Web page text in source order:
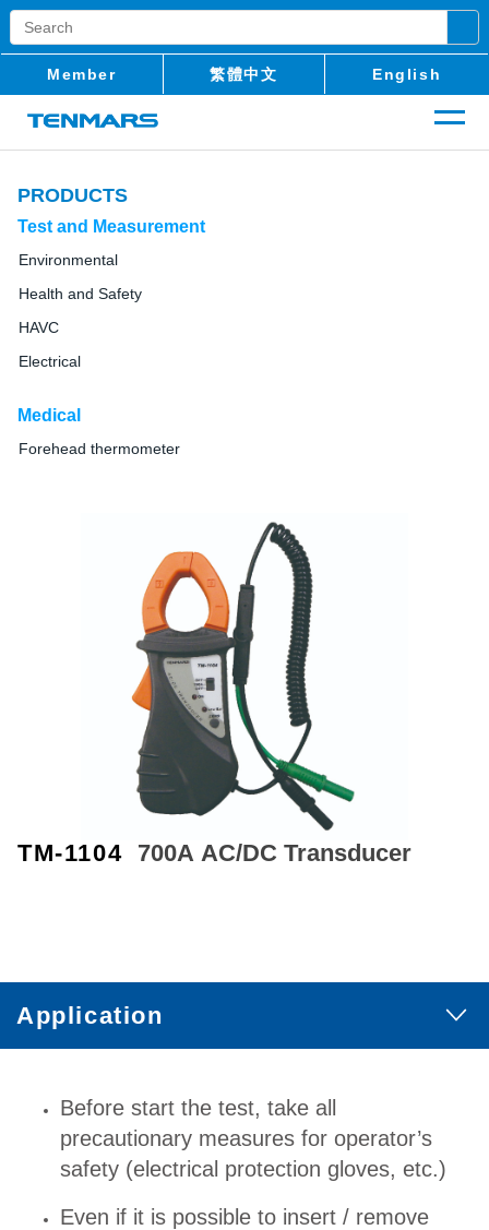
Member 繁體中文 English
PRODUCTS
Test and Measurement
Environmental
Health and Safety
HAVC
Electrical
Medical
Forehead thermometer
TM-1104 700A AC/DC Transducer
Application
Before start the test, take all
precautionary measures for operator’s
safety (electrical protection gloves, etc.)
Even if it is possible to insert / remove